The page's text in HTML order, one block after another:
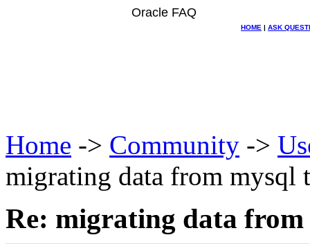
Oracle FAQ
HOME | ASK
Home -> Community ->
migrating data from mysql
Re: migrating data from